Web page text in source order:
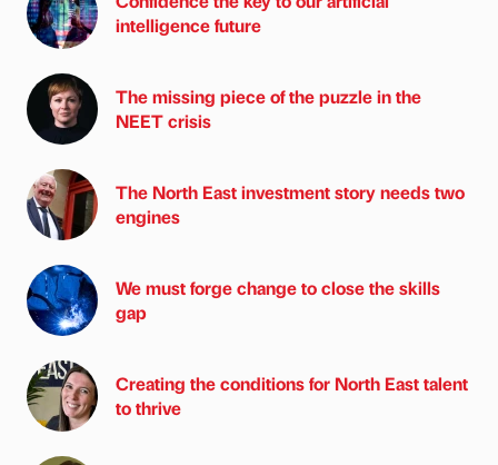
intelligence future
The missing piece of the puzzle in the
NEET crisis
The North East investment story needs two
engines
We must forge change to close the skills
gap
Creating the conditions for North East talent
to thrive